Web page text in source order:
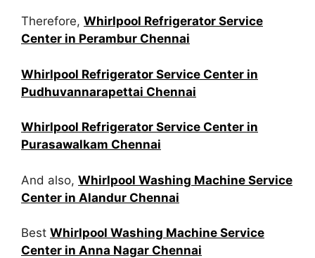
Therefore, Whirlpool Refrigerator Service
Center in Perambur Chennai
Whirlpool Refrigerator Service Center in
Pudhuvannarapettai Chennai
Whirlpool Refrigerator Service Center in
Purasawalkam Chennai
And also, Whirlpool Washing Machine Service
Center in Alandur Chennai
Best Whirlpool Washing Machine Service
Center in Anna Nagar Chennai